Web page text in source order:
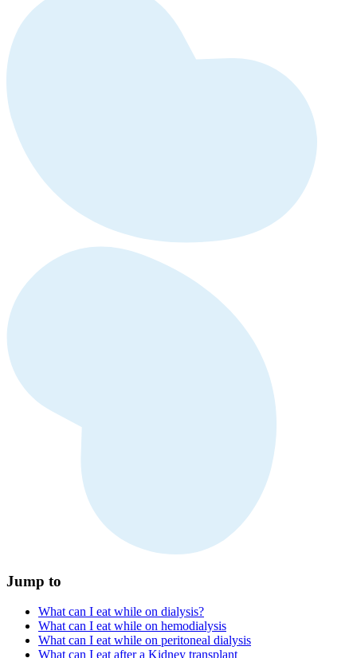
Jump to
What can I eat while on dialysis?
What can I eat while on hemodialysis
What can I eat while on peritoneal dialysis
What can I eat after a Kidney transplant